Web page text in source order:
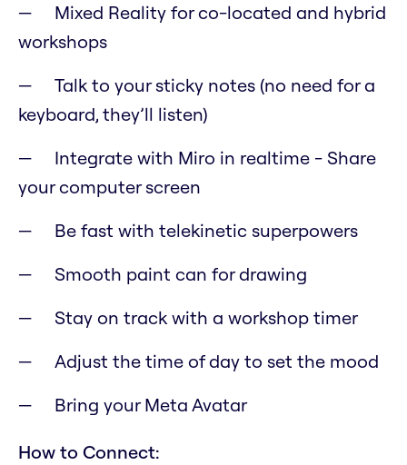
Mixed Reality for co-located and hybrid
workshops
Talk to your sticky notes (no need for a
keyboard, they’ll listen)
Integrate with Miro in realtime - Share
your computer screen
Be fast with telekinetic superpowers
Smooth paint can for drawing
Stay on track with a workshop timer
Adjust the time of day to set the mood
Bring your Meta Avatar
How to Connect: